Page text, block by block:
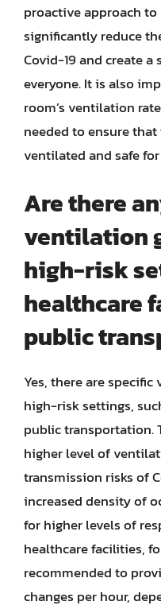
proactive approach
significantly reduce
Covid-19 and create
everyone. It is also
room’s ventilation
needed to ensure
ventilated and safe
Are there
ventilation
high-risk
healthcare
public
Yes, there are
high-risk settings,
public transportation.
higher level of
transmission risks of
increased density of
for higher levels of
healthcare facilities,
recommended to
changes per hour,